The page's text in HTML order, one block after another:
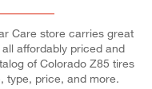
Care store carries great
affordably priced and
of Colorado Z85 tires
type, price, and more.